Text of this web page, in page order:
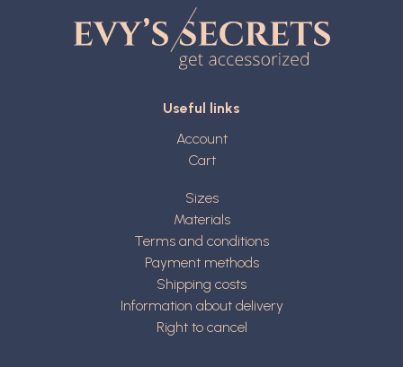
Useful links
Account
Cart
Sizes
Materials
Terms and conditions
Payment methods
Shipping costs
Information about delivery
Right to cancel